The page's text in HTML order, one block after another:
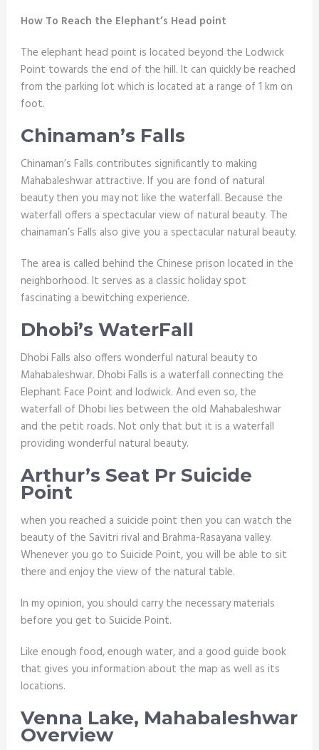
How To Reach the Elephant’s Head point
The elephant head point is located beyond the Lodwick
Point towards the end of the hill. It can quickly be reached
from the parking lot which is located at a range of 1 km on
foot.
Chinaman’s Falls
Chinaman’s Falls contributes significantly to making
Mahabaleshwar attractive. If you are fond of natural
beauty then you may not like the waterfall. Because the
waterfall offers a spectacular view of natural beauty. The
chainaman’s Falls also give you a spectacular natural beauty.
The area is called behind the Chinese prison located in the
neighborhood. It serves as a classic holiday spot
fascinating a bewitching experience.
Dhobi’s WaterFall
Dhobi Falls also offers wonderful natural beauty to
Mahabaleshwar. Dhobi Falls is a waterfall connecting the
Elephant Face Point and lodwick. And even so, the
waterfall of Dhobi lies between the old Mahabaleshwar
and the petit roads. Not only that but it is a waterfall
providing wonderful natural beauty.
Arthur’s Seat Pr Suicide
Point
when you reached a suicide point then you can watch the
beauty of the Savitri rival and Brahma-Rasayana valley.
Whenever you go to Suicide Point, you will be able to sit
there and enjoy the view of the natural table.
In my opinion, you should carry the necessary materials
before you get to Suicide Point.
Like enough food, enough water, and a good guide book
that gives you information about the map as well as its
locations.
Venna Lake, Mahabaleshwar
Overview